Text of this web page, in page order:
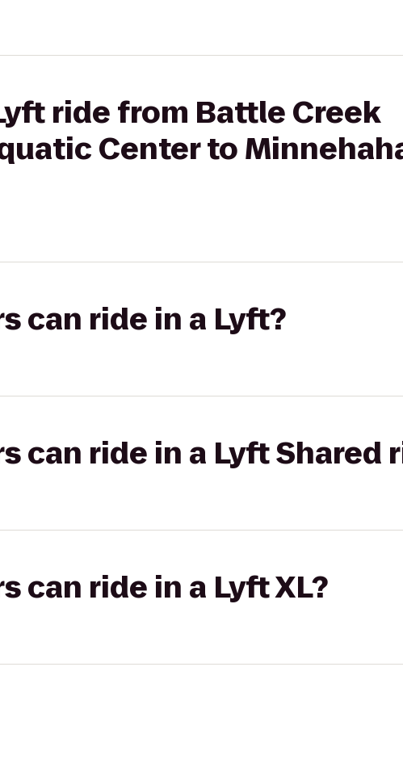
ride from Battle Creek
Center to
can ride in a Lyft?
can ride in a Lyft Shared
can ride in a Lyft XL?